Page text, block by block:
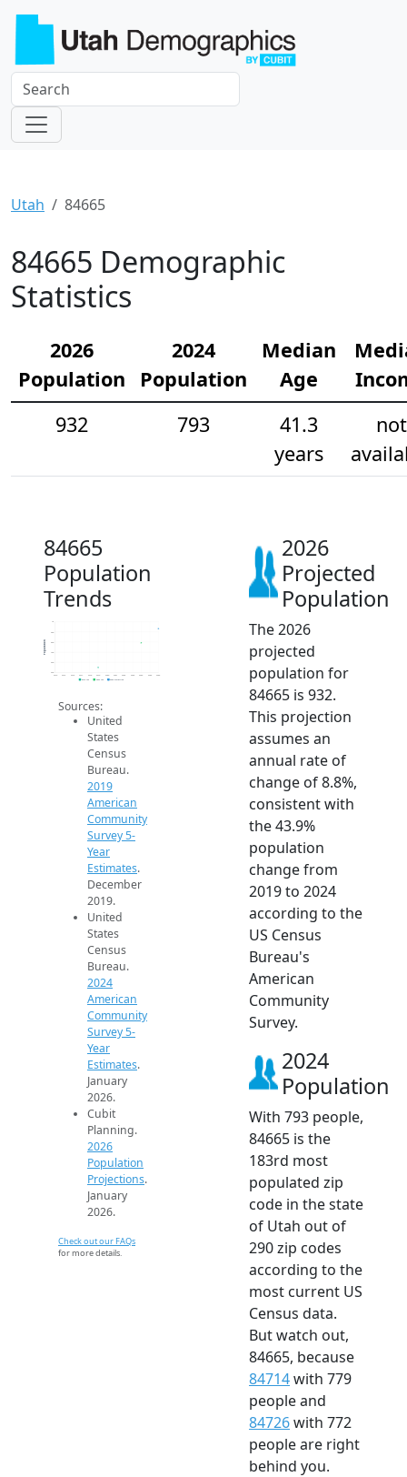
Utah 84665
84665 Demographic
Statistics
2026
Population
2024
Population
Median
Age
932
793
41.3
years
not
84665
Population
Trends
500
1k
2014
Population
2019 ACS
Sources:
United
States
Census
Bureau.
2019
American
Community
Survey 5-
Year
Estimates.
December
2019.
United
States
Census
Bureau.
2024
American
Community
Survey 5-
Year
Estimates.
January
2026.
Cubit
Planning.
2026
Population
Projections.
January
2026.
Check out our FAQs
for more details.
2026
Projected
Population
The 2026
projected
population for
84665 is 932.
This projection
assumes an
annual rate of
change of 8.8%,
consistent with
the 43.9%
population
change from
2019 to 2024
according to the
US Census
Bureau's
American
Community
Survey.
2024
Population
With 793 people,
84665 is the
183rd most
populated zip
code in the state
of Utah out of
290 zip codes
according to the
most current US
Census data.
But watch out,
84665, because
84714with 779
people and
84726with 772
people are right
behind you.